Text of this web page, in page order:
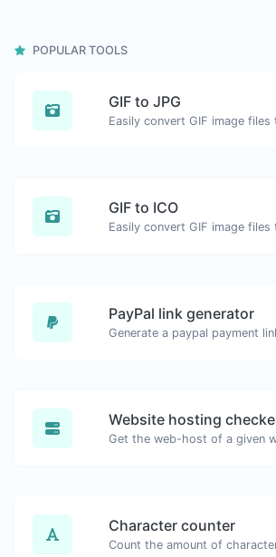
POPULAR TOOLS
GIF to JPG
GIF to ICO
PayPal link generator
Website hosting
Character counter